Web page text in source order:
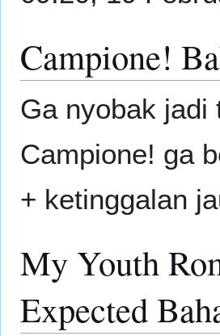
Campione!
Ga nyobak jadi
Campione! ga
+ ketinggalan
My Youth
Expected